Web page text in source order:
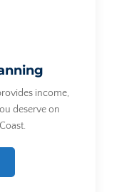
income,
deserve on